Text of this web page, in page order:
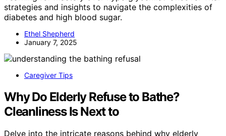
strategies and insights to navigate the complexities of
diabetes and high blood sugar.
Ethel Shepherd
January 7, 2025
Caregiver Tips
Why Do Elderly Refuse to Bathe?
Cleanliness Is Next to
Delve into the intricate reasons behind why elderly